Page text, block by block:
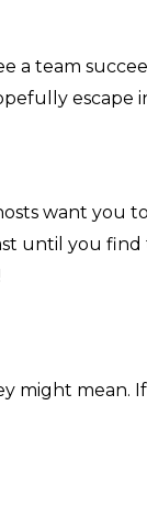
a team
escape
want you
until you
might mean. If